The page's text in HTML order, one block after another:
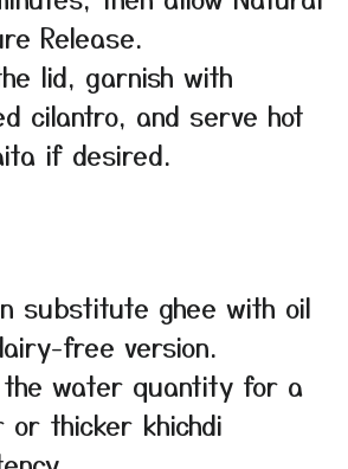
Release.
lid, garnish with
cilantro, and serve hot
if desired.
substitute ghee with oil
free version.
water quantity for a
or thicker khichdi